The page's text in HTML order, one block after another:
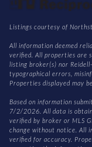
Listings courtesy of
All information deemed
verified. All properties are
listing broker(s) nor
typographical errors,
Properties displayed may
Based on information
7/2/2026. All data is
verified by broker or MLS
change without notice. All
verified for accuracy.